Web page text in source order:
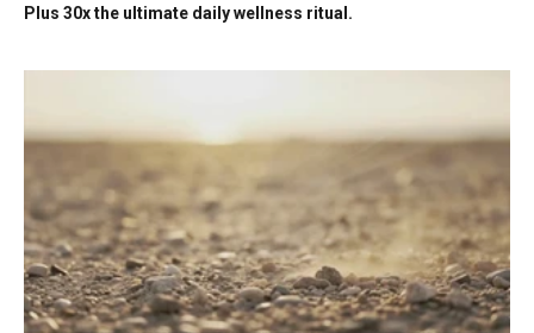
Plus 30x the ultimate daily wellness ritual.